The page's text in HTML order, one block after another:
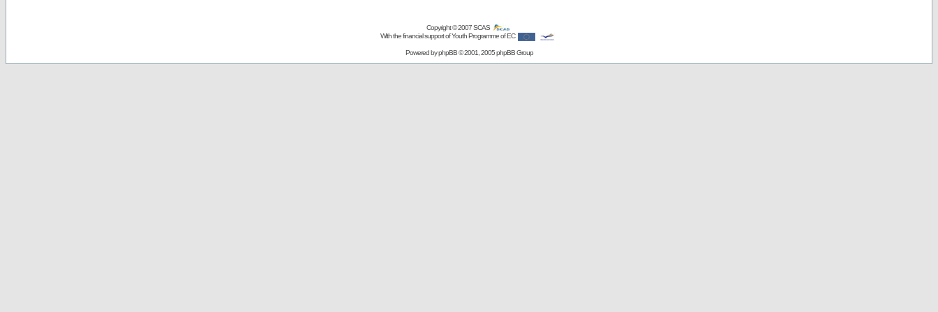
Copyright © 2007SCAS
With the financial support of Youth Programme of EC
Powered byphpBB© 2001, 2005 phpBB Group